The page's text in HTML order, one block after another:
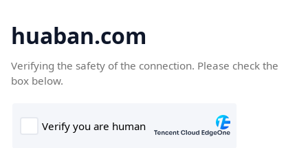
huaban.com
Verifying the safety of the connection. Please check the
box below.